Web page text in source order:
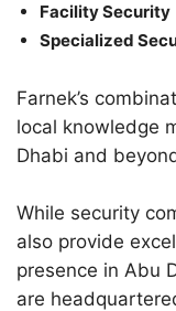
Facility Security
Specialized
Farnek’s
local knowledge
Dhabi and
While security
also provide
presence in Abu
are